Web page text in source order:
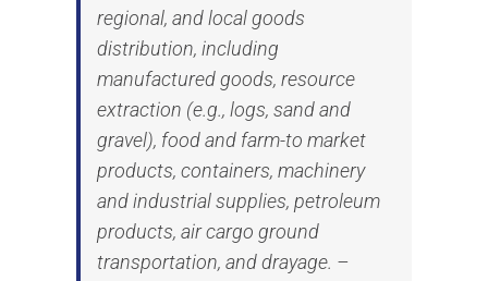
regional, and local goods
distribution, including
manufactured goods, resource
extraction (e.g., logs, sand and
gravel), food and farm-to market
products, containers, machinery
and industrial supplies, petroleum
products, air cargo ground
transportation, and drayage. –